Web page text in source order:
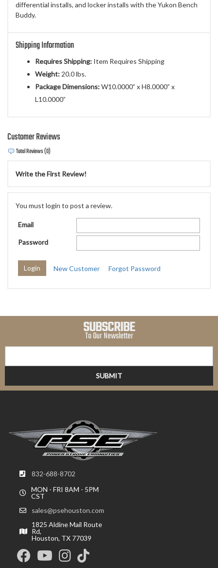
differential installs, and locker installs with the Yukon Bench
Buddy.
Shipping Information
Requires Shipping: Item Requires Shipping
Weight: 20.0 lbs.
Package Dimensions:W10.0000” x H8.0000” x
L10.0000”
Customer Reviews
Total Reviews (0)
Write the First Review!
You must login to post a review.
Email
Password
New Customer Forgot Password
SUBSCRIBE
To Our Newsletter
832-688-8702
MON - FRI 8AM - 5PM
CST
sales@psehouston.com
1825 Aldine Mail Route
Rd,
Houston, TX 77039